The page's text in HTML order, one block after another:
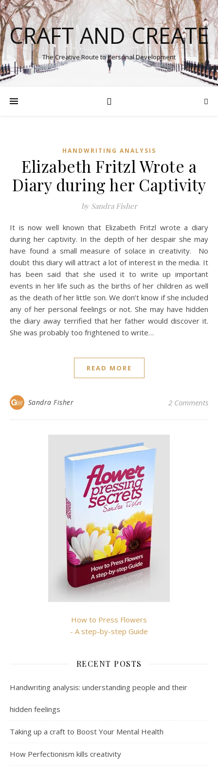
CRAFT AND CREATE
The Creative Route to Personal Development
HANDWRITING ANALYSIS
Elizabeth Fritzl Wrote a
Diary during her Captivity
by Sandra Fisher
It is now well known that Elizabeth Fritzl wrote a diary
during her captivity. In the depth of her despair she may
have found a small measure of solace in creativity. No
doubt this diary will attract a lot of interest in the media. It
has been said that she used it to write up important
events in her life such as the births of her children as well
as the death of her little son. We don’t know if she included
any of her personal feelings or not. She may have hidden
the diary away terrified that her father would discover it.
She was probably too frightened to write…
READ MORE
Sandra Fisher 2 Comments
How to Press Flowers
- A step-by-step Guide
RECENT POSTS
Handwriting analysis: understanding people and their
hidden feelings
Taking up a craft to Boost Your Mental Health
How Perfectionism kills creativity